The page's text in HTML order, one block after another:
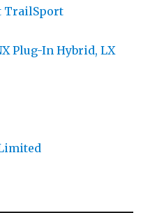
TrailSport
Plug-In Hybrid, LX